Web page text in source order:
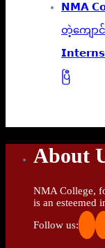
𝗡𝗠𝗔
တဲ့ကျော
ပြီ
About
NMA College,
is an esteemed
Follow us: